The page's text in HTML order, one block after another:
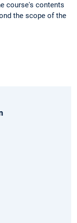
course's contents
the scope of the